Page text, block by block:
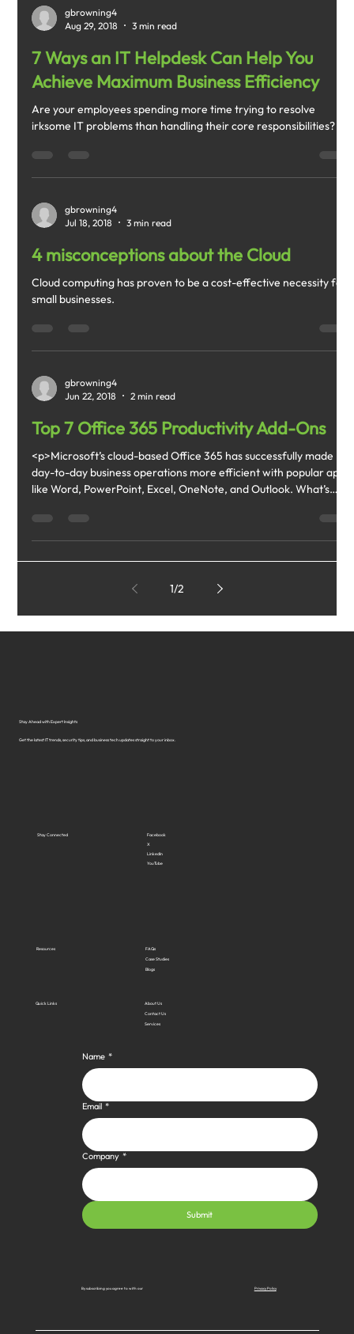
gbrowning4
Aug 29, 2018
3 min read
7 Ways an IT Helpdesk Can Help You
Achieve Maximum Business Efficiency
Are your employees spending more time trying to resolve
irksome IT problems than handling their core responsibilities?
gbrowning4
Jul 18, 2018
3 min read
4 misconceptions about the Cloud
Cloud computing has proven to be a cost-effective necessity for
small businesses.
gbrowning4
Jun 22, 2018
2 min read
Top 7 Office 365 Productivity Add-Ons
<p>Microsoft’s cloud-based Office 365 has successfully made
day-to-day business operations more efficient with popular apps
like Word, PowerPoint, Excel, OneNote, and Outlook. What’s
streamline users’ workflow.</p> <p>#1. StaffHub</p> <p>You
can now easily keep track of your employees’ work hours, allow
1/2
Stay Ahead with Expert Insights
Get the latest IT trends, security tips, and business tech updates straight to your inbox.
Quick Links About Us
Contact Us
Services
Resources FAQs
Case Studies
Blogs
Stay Connected Facebook
X
LinkedIn
YouTube
Name *
Email *
Company *
Submit
By subscribing you agree to with our Privacy Policy